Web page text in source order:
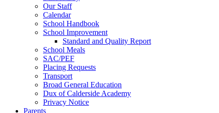
Our Staff
Calendar
School Handbook
School Improvement
Standard and Quality Report
School Meals
SAC/PEF
Placing Requests
Transport
Broad General Education
Dux of Calderside Academy
Privacy Notice
Parents